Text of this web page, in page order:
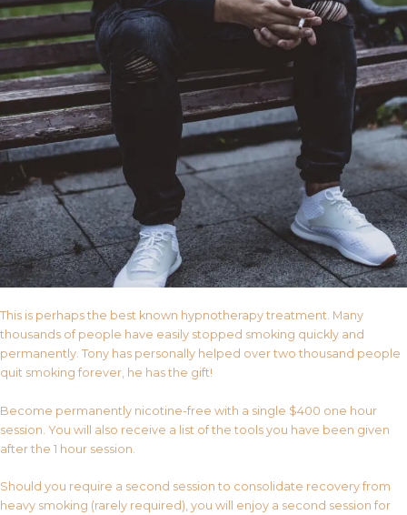
This is perhaps the best known hypnotherapy treatment. Many
thousands of people have easily stopped smoking quickly and
permanently. Tony has personally helped over two thousand people
quit smoking forever, he has the gift!
Become permanently nicotine-free with a single $400 one hour
session. You will also receive a list of the tools you have been given
after the 1 hour session.
Should you require a second session to consolidate recovery from
heavy smoking (rarely required), you will enjoy a second session for